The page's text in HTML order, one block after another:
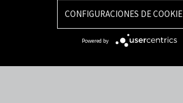
Términos y Condiciones
Mapa del sitio
CONFIGURACIONES DE COOKIE
Powered by